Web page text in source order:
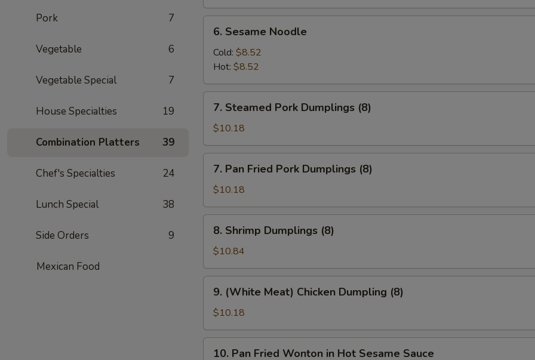
Pork 7
Vegetable 6
Vegetable Special 7
House Specialties 19
Combination Platters 39
Chef's Specialties 24
Lunch Special 38
Side Orders 9
Mexican Food
(6)
Sesame
Noodle
6. Sesame Noodle
Cold: $8.52
Hot: $8.52
Steamed
Pork
Dumplings
(8)
7. Steamed Pork Dumplings (8)
$10.18
Pan
Fried
Pork
Dumplings
(8)
7. Pan Fried Pork Dumplings (8)
$10.18
Shrimp
Dumplings
(8)
8. Shrimp Dumplings (8)
$10.84
(White
Meat)
Chicken
Dumpling
(8)
9. (White Meat) Chicken Dumpling (8)
$10.18
10. Pan Fried Wonton in Hot Sesame Sauce